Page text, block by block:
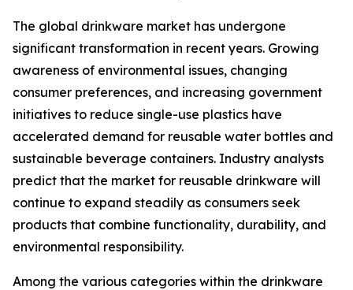
The global drinkware market has undergone
significant transformation in recent years. Growing
awareness of environmental issues, changing
consumer preferences, and increasing government
initiatives to reduce single-use plastics have
accelerated demand for reusable water bottles and
sustainable beverage containers. Industry analysts
predict that the market for reusable drinkware will
continue to expand steadily as consumers seek
products that combine functionality, durability, and
environmental responsibility.
Among the various categories within the drinkware